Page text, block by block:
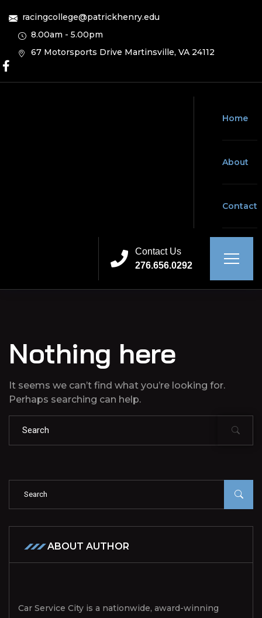
racingcollege@patrickhenry.edu
8.00am - 5.00pm
67 Motorsports Drive Martinsville, VA 24112
Home
About
Contact
Contact Us
276.656.0292
Nothing here
It seems we can’t find what you’re looking for.
Perhaps searching can help.
ABOUT AUTHOR
Car Service City is a nationwide, award-winning